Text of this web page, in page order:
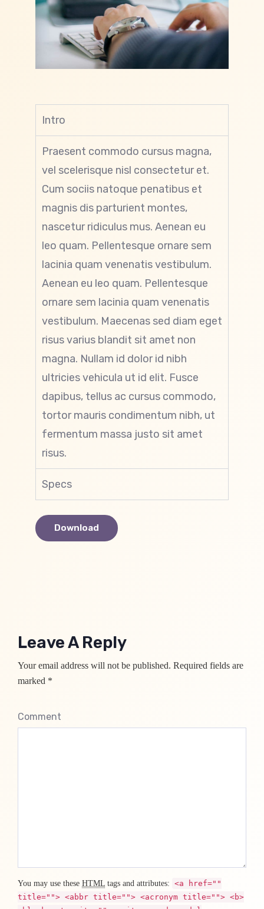
Intro
Praesent commodo cursus magna,
vel scelerisque nisl consectetur et.
Cum sociis natoque penatibus et
magnis dis parturient montes,
nascetur ridiculus mus. Aenean eu
leo quam. Pellentesque ornare sem
lacinia quam venenatis vestibulum.
Aenean eu leo quam. Pellentesque
ornare sem lacinia quam venenatis
vestibulum. Maecenas sed diam eget
risus varius blandit sit amet non
magna. Nullam id dolor id nibh
ultricies vehicula ut id elit. Fusce
dapibus, tellus ac cursus commodo,
tortor mauris condimentum nibh, ut
fermentum massa justo sit amet
risus.
Specs
Download
Leave A Reply
Your email address will not be published. Required fields are
marked *
Comment
You may use these HTML tags and attributes: <a href=""
title=""> <abbr title=""> <acronym title=""> <b>